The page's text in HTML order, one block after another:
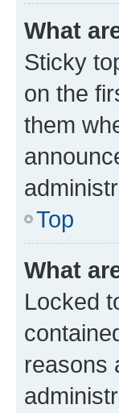
What
Sticky
on the
them
Top
What
Locked
reasons